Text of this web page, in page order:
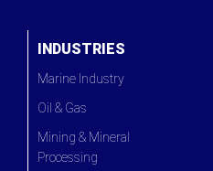
INDUSTRIES
Marine Industry
Oil & Gas
Mining & Mineral
Processing